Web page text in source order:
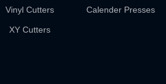
Vinyl Cutters
XY Cutters
Calender Presses